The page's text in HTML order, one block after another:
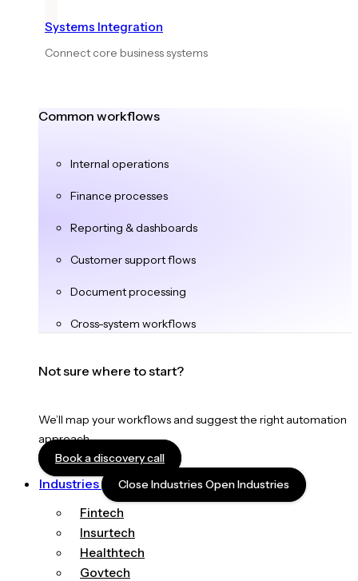
Systems Integration
Connect core business systems
Common workflows
Internal operations
Finance processes
Reporting & dashboards
Customer support flows
Document processing
Cross-system workflows
Not sure where to start?
We’ll map your workflows and suggest the right automation
approach.
Book a discovery call
Industries Close Industries Open Industries
Fintech
Insurtech
Healthtech
Govtech